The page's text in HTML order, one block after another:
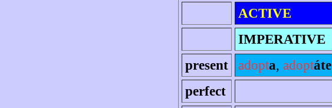
ACTIVE
IMPERATIVE
present
adopta, adoptáte
perfect